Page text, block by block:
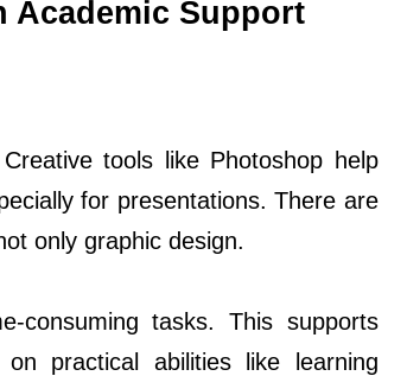
Academic Support
tools like Photoshop help
for presentations. There are
only graphic design.
consuming tasks. This supports
practical abilities like learning